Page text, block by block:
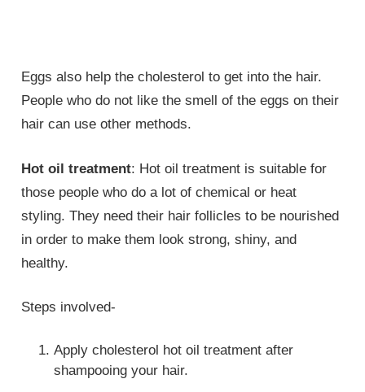
Eggs also help the cholesterol to get into the hair.
People who do not like the smell of the eggs on their
hair can use other methods.
Hot oil treatment: Hot oil treatment is suitable for
those people who do a lot of chemical or heat
styling. They need their hair follicles to be nourished
in order to make them look strong, shiny, and
healthy.
Steps involved-
Apply cholesterol hot oil treatment after
shampooing your hair.